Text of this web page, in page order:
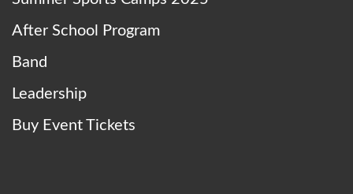
After School Program
Band
Leadership
Buy Event Tickets